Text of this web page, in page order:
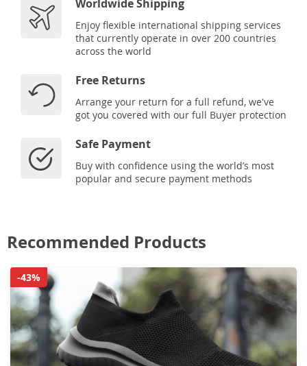
Worldwide Shipping
Enjoy flexible international shipping services
that currently operate in over 200 countries
across the world
Free Returns
Arrange your return for a full refund, we've
got you covered with our full Buyer protection
Safe Payment
Buy with confidence using the world’s most
popular and secure payment methods
Recommended Products
-43%